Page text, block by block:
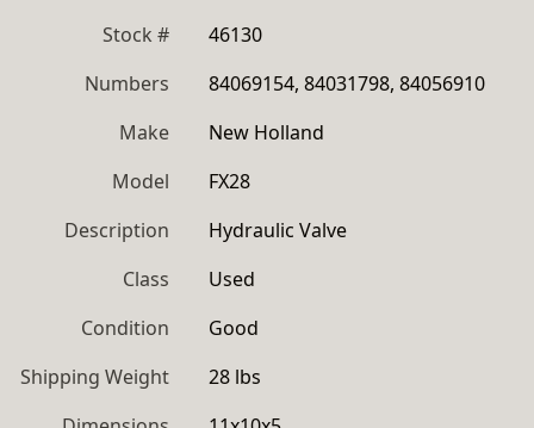
Stock #
46130
Numbers
84069154, 84031798, 84056910
Make
New Holland
Model
FX28
Description
Hydraulic Valve
Class
Used
Condition
Good
Shipping Weight
28 lbs